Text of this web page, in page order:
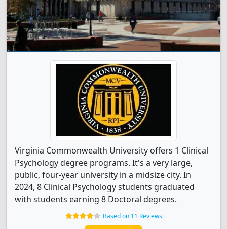
Virginia Commonwealth University offers 1 Clinical
Psychology degree programs. It's a very large,
public, four-year university in a midsize city. In
2024, 8 Clinical Psychology students graduated
with students earning 8 Doctoral degrees.
Based on 11 Reviews